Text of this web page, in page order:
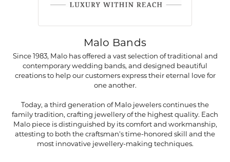
Malo Bands
Since 1983, Malo has offered a vast selection of traditional and
contemporary wedding bands, and designed beautiful
creations to help our customers express their eternal love for
one another.
Today, a third generation of Malo jewelers continues the
family tradition, crafting jewellery of the highest quality. Each
Malo piece is distinguished by its comfort and workmanship,
attesting to both the craftsman's time-honored skill and the
most innovative jewellery-making techniques.